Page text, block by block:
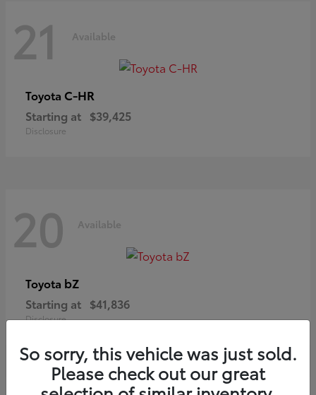
21 Available
Toyota C-HR
Starting at $39,425
Disclosure
20 Available
Toyota bZ
Starting at $41,836
Disclosure
So sorry, this vehicle was just sold.
Please check out our great